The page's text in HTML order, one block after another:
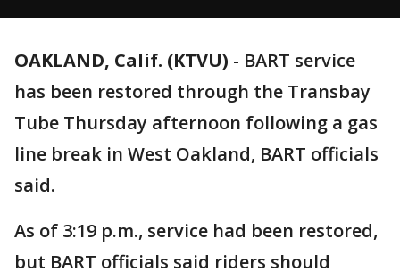
OAKLAND, Calif. (KTVU) - BART service
has been restored through the Transbay
Tube Thursday afternoon following a gas
line break in West Oakland, BART officials
said.
As of 3:19 p.m., service had been restored,
but BART officials said riders should